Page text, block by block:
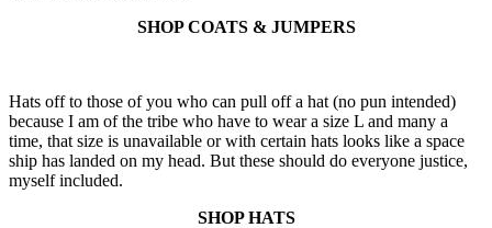
SHOP COATS & JUMPERS
Hats off to those of you who can pull off a hat (no pun intended)
because I am of the tribe who have to wear a size L and many a
time, that size is unavailable or with certain hats looks like a space
ship has landed on my head. But these should do everyone justice,
myself included.
SHOP HATS